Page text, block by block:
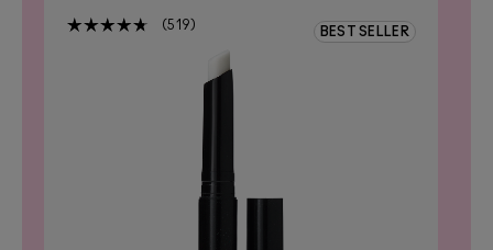
519 BEST SELLER